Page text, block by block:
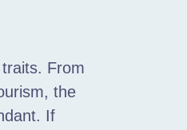
From
the
If